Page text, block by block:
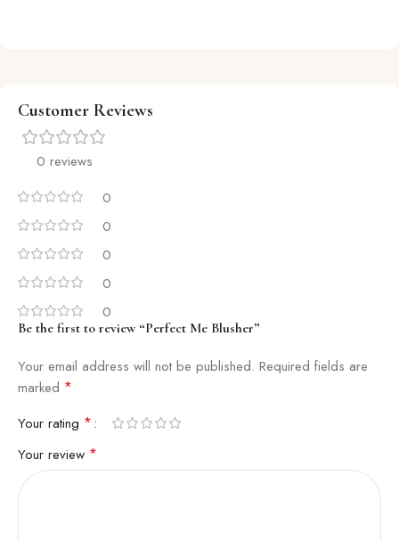
Customer Reviews
0 reviews
0
0
0
0
0
Be the first to review “Perfect Me Blusher”
Your email address will not be published. Required fields are
marked *
Your rating *
Your review *